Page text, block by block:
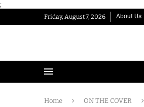
;
Friday, August 7, 2026 About Us
Home ON THE COVER